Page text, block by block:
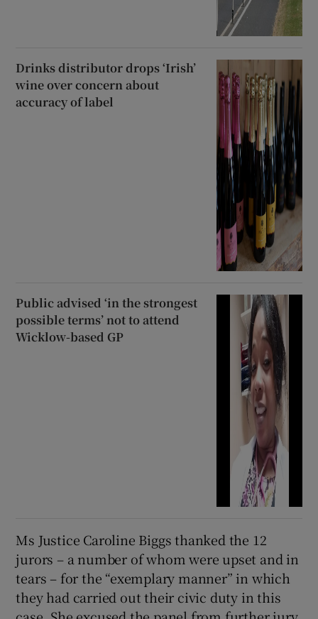
Drinks distributor drops ‘Irish’
wine over concern about
accuracy of label
Public advised ‘in the strongest
possible terms’ not to attend
Wicklow-based GP
Ms Justice Caroline Biggs thanked the 12
jurors – a number of whom were upset and in
tears – for the “exemplary manner” in which
they had carried out their civic duty in this